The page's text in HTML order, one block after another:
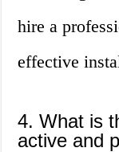
hire a
effective
4. What is
active and